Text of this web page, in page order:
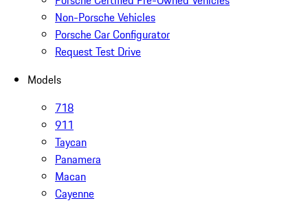
Non-Porsche Vehicles
Porsche Car Configurator
Request Test Drive
Models
718
911
Taycan
Panamera
Macan
Cayenne